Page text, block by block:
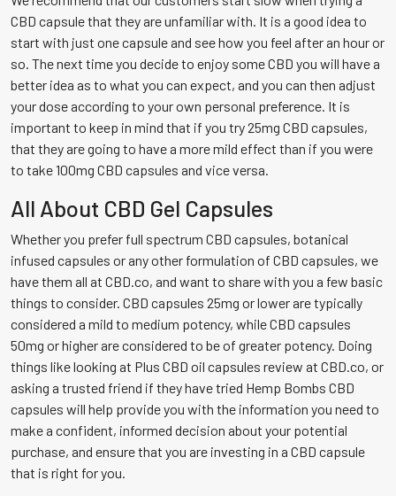
CBD capsule that they are unfamiliar with. It is a good idea to
start with just one capsule and see how you feel after an hour or
so. The next time you decide to enjoy some CBD you will have a
better idea as to what you can expect, and you can then adjust
your dose according to your own personal preference. It is
important to keep in mind that if you try 25mg CBD capsules,
that they are going to have a more mild effect than if you were
to take 100mg CBD capsules and vice versa.
All About CBD Gel Capsules
Whether you prefer full spectrum CBD capsules, botanical
infused capsules or any other formulation of CBD capsules, we
have them all at CBD.co, and want to share with you a few basic
things to consider. CBD capsules 25mg or lower are typically
considered a mild to medium potency, while CBD capsules
50mg or higher are considered to be of greater potency. Doing
things like looking at Plus CBD oil capsules review at CBD.co, or
asking a trusted friend if they have tried Hemp Bombs CBD
capsules will help provide you with the information you need to
make a confident, informed decision about your potential
purchase, and ensure that you are investing in a CBD capsule
that is right for you.